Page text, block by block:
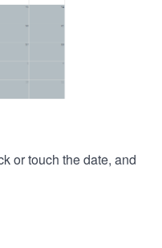
or touch the date, and